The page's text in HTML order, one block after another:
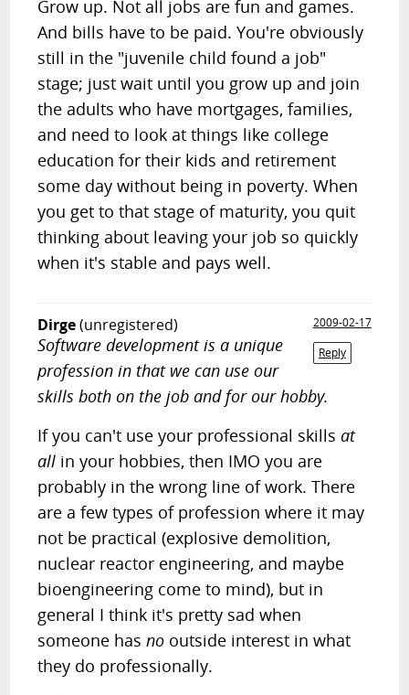
Grow up. Not all jobs are fun and games.
And bills have to be paid. You're obviously
still in the "juvenile child found a job"
stage; just wait until you grow up and join
the adults who have mortgages, families,
and need to look at things like college
education for their kids and retirement
some day without being in poverty. When
you get to that stage of maturity, you quit
thinking about leaving your job so quickly
when it's stable and pays well.
Dirge(unregistered)
2009-02-17
Reply
Software development is a unique
profession in that we can use our
skills both on the job and for our hobby.
If you can't use your professional skillsat
all in your hobbies, then IMO you are
probably in the wrong line of work. There
are a few types of profession where it may
not be practical (explosive demolition,
nuclear reactor engineering, and maybe
bioengineering come to mind), but in
general I think it's pretty sad when
someone hasno outside interest in what
they do professionally.